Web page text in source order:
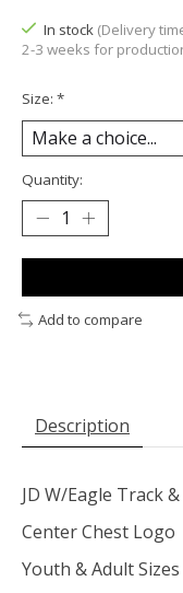
In stock (Delivery
2-3 weeks for
Size: *
Quantity:
Add to compare
Description
JD W/Eagle Track
Center Chest Logo
Youth & Adult Sizes